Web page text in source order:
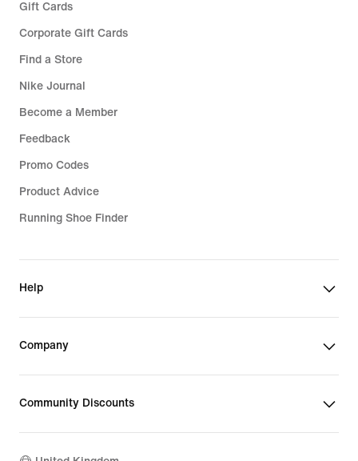
Gift Cards
Corporate Gift Cards
Find a Store
Nike Journal
Become a Member
Feedback
Promo Codes
Product Advice
Running Shoe Finder
Help
Company
Community Discounts